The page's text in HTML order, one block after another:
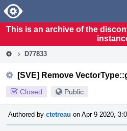
Home
This is an archive of the
D77833
[SVE] Remove
Closed Public
Authored by ctetreau on Apr 9 2020,